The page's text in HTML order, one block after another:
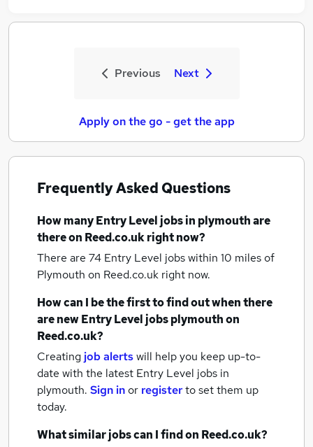
Previous Next
Apply on the go - get the app
Frequently Asked Questions
How manyEntry Level jobsin plymouthare
there on Reed.co.uk right now?
There are 74 Entry Level jobs within 10 miles of
Plymouth on Reed.co.uk right now.
How can I be the first to find out when there
are newEntry Level jobsplymouthon
Reed.co.uk?
Creating job alertswill help you keep up-to-
date with the latest Entry Level jobs in
plymouth. Sign inor registerto set them up
today.
What similar jobs can I find on Reed.co.uk?